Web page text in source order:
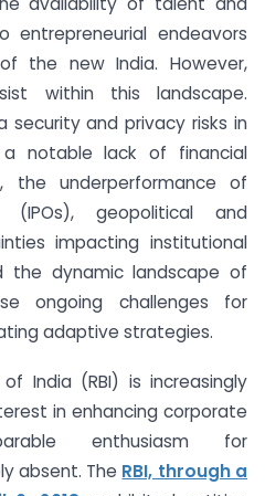
entrepreneurial endeavors
the new India. However,
within this landscape.
and privacy risks in
a notable lack of financial
the underperformance of
geopolitical and
impacting institutional
the dynamic landscape of
ongoing challenges for
adaptive strategies.
India (RBI) is increasingly
in enhancing corporate
enthusiasm for
absent. The RBI, through a